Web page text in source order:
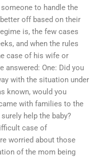
to handle the
off based on their
is, the few cases
and when the rules
case of his wife or
answered: One: Did you
with the situation under
known, would you
with families to the
help the baby?
case of
worried about those
of the mom being